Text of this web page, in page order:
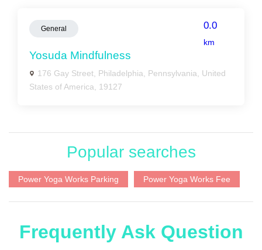
General 0.0
km
Yosuda Mindfulness
176 Gay Street, Philadelphia, Pennsylvania, United
States of America, 19127
Popular searches
Power Yoga Works Parking Power Yoga Works Fee
Frequently Ask Question